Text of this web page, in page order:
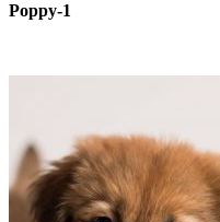
Poppy-1